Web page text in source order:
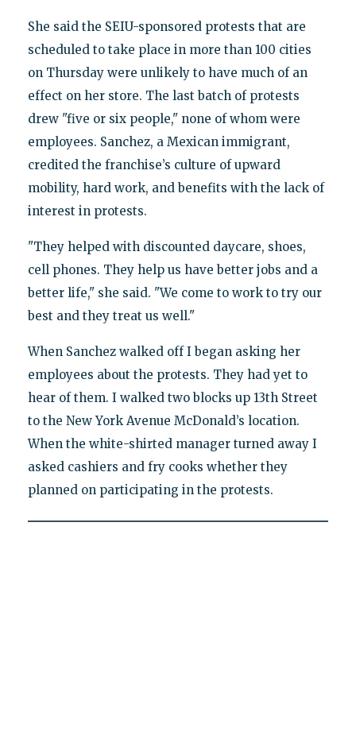
She said the SEIU-sponsored protests that are
scheduled to take place in more than 100 cities
on Thursday were unlikely to have much of an
effect on her store. The last batch of protests
drew "five or six people," none of whom were
employees. Sanchez, a Mexican immigrant,
credited the franchise’s culture of upward
mobility, hard work, and benefits with the lack of
interest in protests.
"They helped with discounted daycare, shoes,
cell phones. They help us have better jobs and a
better life," she said. "We come to work to try our
best and they treat us well."
When Sanchez walked off I began asking her
employees about the protests. They had yet to
hear of them. I walked two blocks up 13th Street
to the New York Avenue McDonald’s location.
When the white-shirted manager turned away I
asked cashiers and fry cooks whether they
planned on participating in the protests.